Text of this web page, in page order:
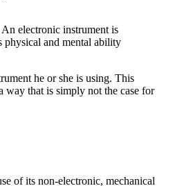
electronic instrument is
physical and mental ability
he or she is using. This
way that is simply not the case for
of its non-electronic, mechanical